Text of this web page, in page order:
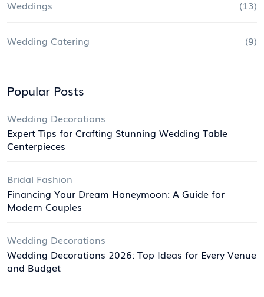
Weddings (13)
Wedding Catering (9)
Popular Posts
Wedding Decorations
Expert Tips for Crafting Stunning Wedding Table
Centerpieces
Bridal Fashion
Financing Your Dream Honeymoon: A Guide for
Modern Couples
Wedding Decorations
Wedding Decorations 2026: Top Ideas for Every Venue
and Budget